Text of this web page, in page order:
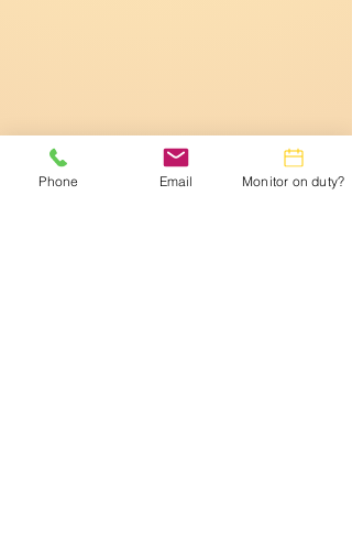
Phone Email Monitor on duty?